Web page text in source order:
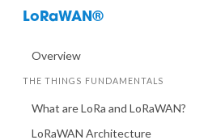
LoRaWAN®
Overview
THE THINGS FUNDAMENTALS
What are LoRa and LoRaWAN?
LoRaWAN Architecture